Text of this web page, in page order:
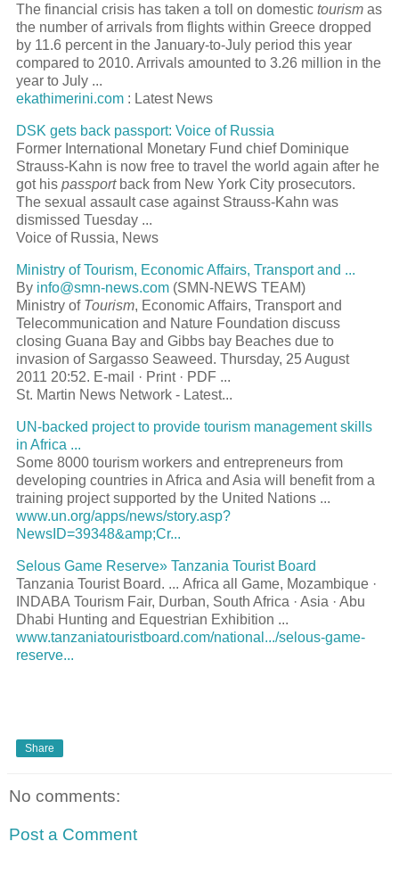
The financial crisis has taken a toll on domestic tourism as
the number of arrivals from flights within Greece dropped
by 11.6 percent in the January-to-July period this year
compared to 2010. Arrivals amounted to 3.26 million in the
year to July ...
ekathimerini.com : Latest News
DSK gets back passport: Voice of Russia
Former International Monetary Fund chief Dominique
Strauss-Kahn is now free to travel the world again after he
got his passportback from New York City prosecutors.
The sexual assault case against Strauss-Kahn was
dismissed Tuesday ...
Voice of Russia, News
Ministry ofTourism, Economic Affairs, Transport and ...
By info@smn-news.com (SMN-NEWS TEAM)
Ministry of Tourism, Economic Affairs, Transport and
Telecommunication and Nature Foundation discuss
closing Guana Bay and Gibbs bay Beaches due to
invasion of Sargasso Seaweed. Thursday, 25 August
2011 20:52. E-mail · Print · PDF ...
St. Martin News Network - Latest...
UN-backed project to provide tourism management skills
in Africa ...
Some 8000 tourism workers and entrepreneurs from
developing countries in Africa and Asia will benefit from a
training project supported by the United Nations ...
www.un.org/apps/news/story.asp?
NewsID=39348&amp;Cr...
Selous Game Reserve» Tanzania TouristBoard
Tanzania TouristBoard. ... Africa all Game, Mozambique ·
INDABA Tourism Fair, Durban, South Africa · Asia · Abu
Dhabi Hunting and Equestrian Exhibition ...
www.tanzaniatouristboard.com/national.../selous-game-
reserve...
Share
No comments:
Post a Comment